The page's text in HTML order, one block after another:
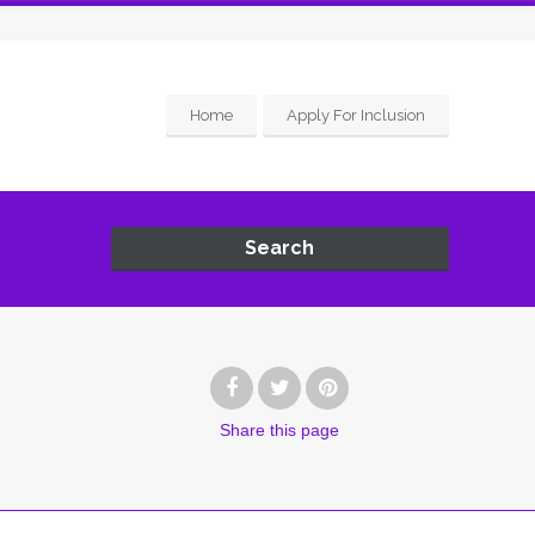
Home Apply For Inclusion
Search
Share this page